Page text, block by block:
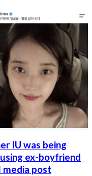
IU was being
ex-boyfriend
media post